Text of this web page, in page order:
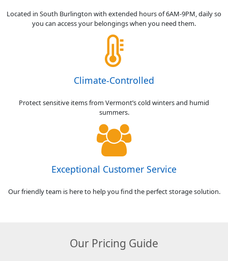
Located in South Burlington with extended hours of 6AM-9PM, daily so
you can access your belongings when you need them.
Climate-Controlled
Protect sensitive items from Vermont’s cold winters and humid
summers.
Exceptional Customer Service
Our friendly team is here to help you find the perfect storage solution.
Our Pricing Guide